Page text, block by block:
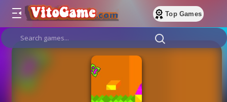
Top Games